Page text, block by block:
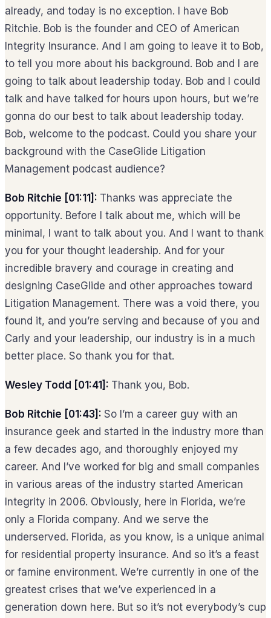
already, and today is no exception. I have Bob
Ritchie. Bob is the founder and CEO of American
Integrity Insurance. And I am going to leave it to Bob,
to tell you more about his background. Bob and I are
going to talk about leadership today. Bob and I could
talk and have talked for hours upon hours, but we’re
gonna do our best to talk about leadership today.
Bob, welcome to the podcast. Could you share your
background with the CaseGlide Litigation
Management podcast audience?
Bob Ritchie [01:11]: Thanks was appreciate the
opportunity. Before I talk about me, which will be
minimal, I want to talk about you. And I want to thank
you for your thought leadership. And for your
incredible bravery and courage in creating and
designing CaseGlide and other approaches toward
Litigation Management. There was a void there, you
found it, and you’re serving and because of you and
Carly and your leadership, our industry is in a much
better place. So thank you for that.
Wesley Todd [01:41]: Thank you, Bob.
Bob Ritchie [01:43]: So I’m a career guy with an
insurance geek and started in the industry more than
a few decades ago, and thoroughly enjoyed my
career. And I’ve worked for big and small companies
in various areas of the industry started American
Integrity in 2006. Obviously, here in Florida, we’re
only a Florida company. And we serve the
underserved. Florida, as you know, is a unique animal
for residential property insurance. And so it’s a feast
or famine environment. We’re currently in one of the
greatest crises that we’ve experienced in a
generation down here. But so it’s not everybody’s cup